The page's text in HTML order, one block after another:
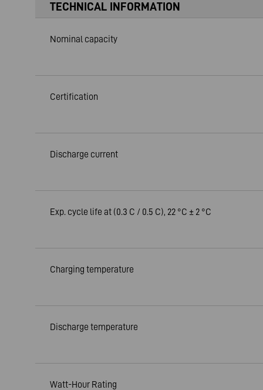
TECHNICAL INFORMATION
Nominal capacity
Certification
Discharge current
Exp. cycle life at (0.3 C / 0.5 C), 22 °C ± 2 °C
Charging temperature
Discharge temperature
Watt-Hour Rating